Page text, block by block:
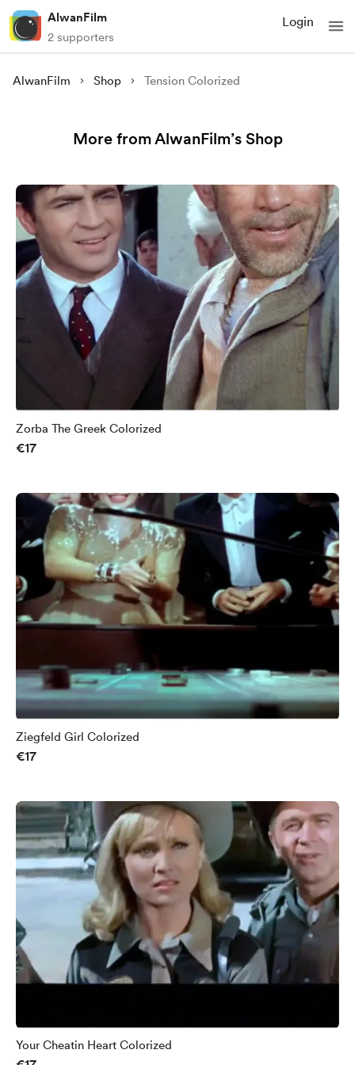
AlwanFilm
2 supporters
Login
AlwanFilm Shop Tension Colorized
More from AlwanFilm’s Shop
Zorba The Greek Colorized
€17
Ziegfeld Girl Colorized
€17
Your Cheatin Heart Colorized